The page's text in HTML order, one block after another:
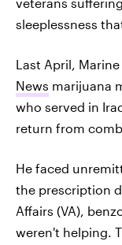
sleeplessness
Last April,
News marijuana
who served in
return from
He faced
the prescription
Affairs (VA),
weren't helping.